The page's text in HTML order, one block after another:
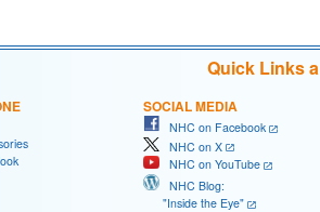
Quick Links
SOCIAL MEDIA
NHC on Facebook
NHC on X
NHC on YouTube
NHC Blog:
"Inside the Eye"